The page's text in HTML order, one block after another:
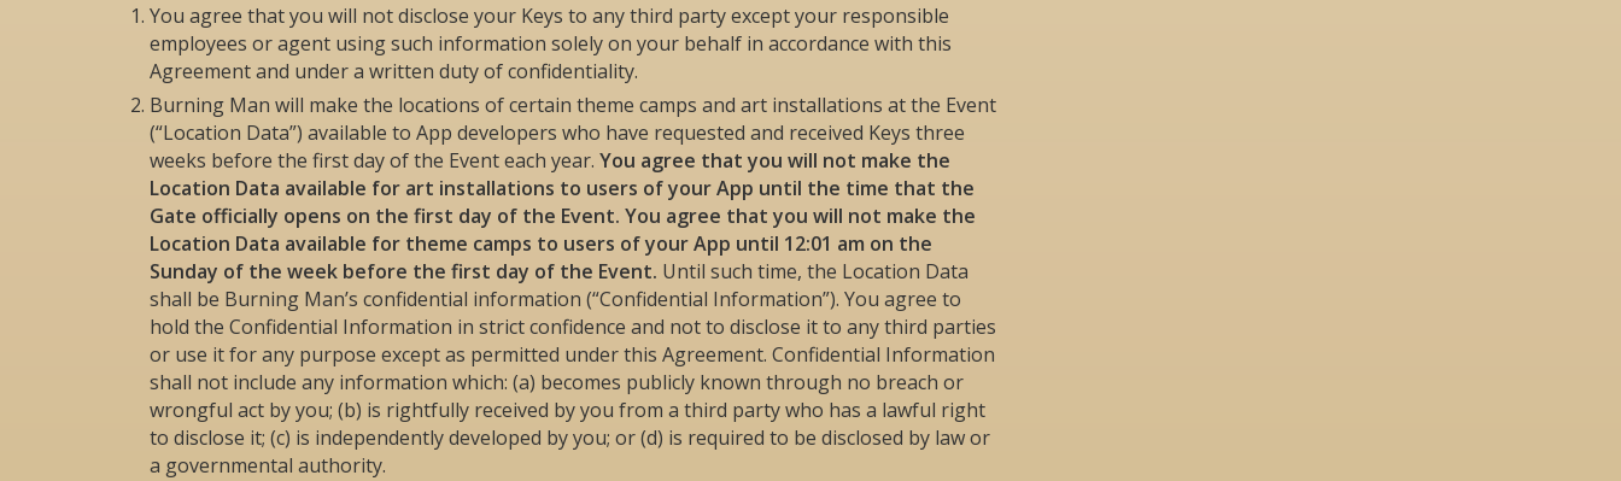
You agree that you will not disclose your Keys to any third party except your responsible
employees or agent using such information solely on your behalf in accordance with this
Agreement and under a written duty of confidentiality.
Burning Man will make the locations of certain theme camps and art installations at the Event
(“Location Data”) available to App developers who have requested and received Keys three
weeks before the first day of the Event each year. You agree that you will not make the
Location Data available for art installations to users of your App until the time that the
Gate officially opens on the first day of the Event. You agree that you will not make the
Location Data available for theme camps to users of your App until 12:01 am on the
Sunday of the week before the first day of the Event. Until such time, the Location Data
shall be Burning Man’s confidential information (“Confidential Information”). You agree to
hold the Confidential Information in strict confidence and not to disclose it to any third parties
or use it for any purpose except as permitted under this Agreement. Confidential Information
shall not include any information which: (a) becomes publicly known through no breach or
wrongful act by you; (b) is rightfully received by you from a third party who has a lawful right
to disclose it; (c) is independently developed by you; or (d) is required to be disclosed by law or
a governmental authority.